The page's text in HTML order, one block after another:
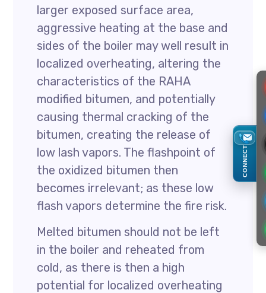
larger exposed surface area,
aggressive heating at the base and
sides of the boiler may well result in
localized overheating, altering the
characteristics of the RAHA
modified bitumen, and potentially
causing thermal cracking of the
bitumen, creating the release of
low lash vapors. The flashpoint of
the oxidized bitumen then
becomes irrelevant; as these low
flash vapors determine the fire risk.
Melted bitumen should not be left
in the boiler and reheated from
cold, as there is then a high
potential for localized overheating
CONNECT